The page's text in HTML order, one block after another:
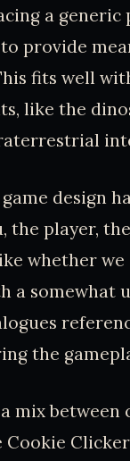
a
provide
fits well
like the
design
the player,
whether
a somewhat
the
mix between
Cookie